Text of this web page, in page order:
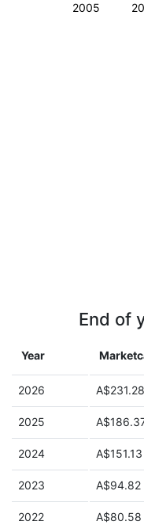
2005
End of
Year
2026
2025
2024
2023 A$94.82
2022 A$80.58